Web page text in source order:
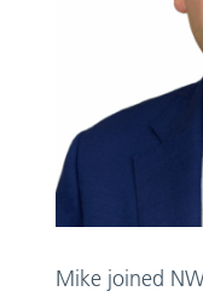
Mike joined